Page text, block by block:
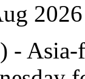
2026
-